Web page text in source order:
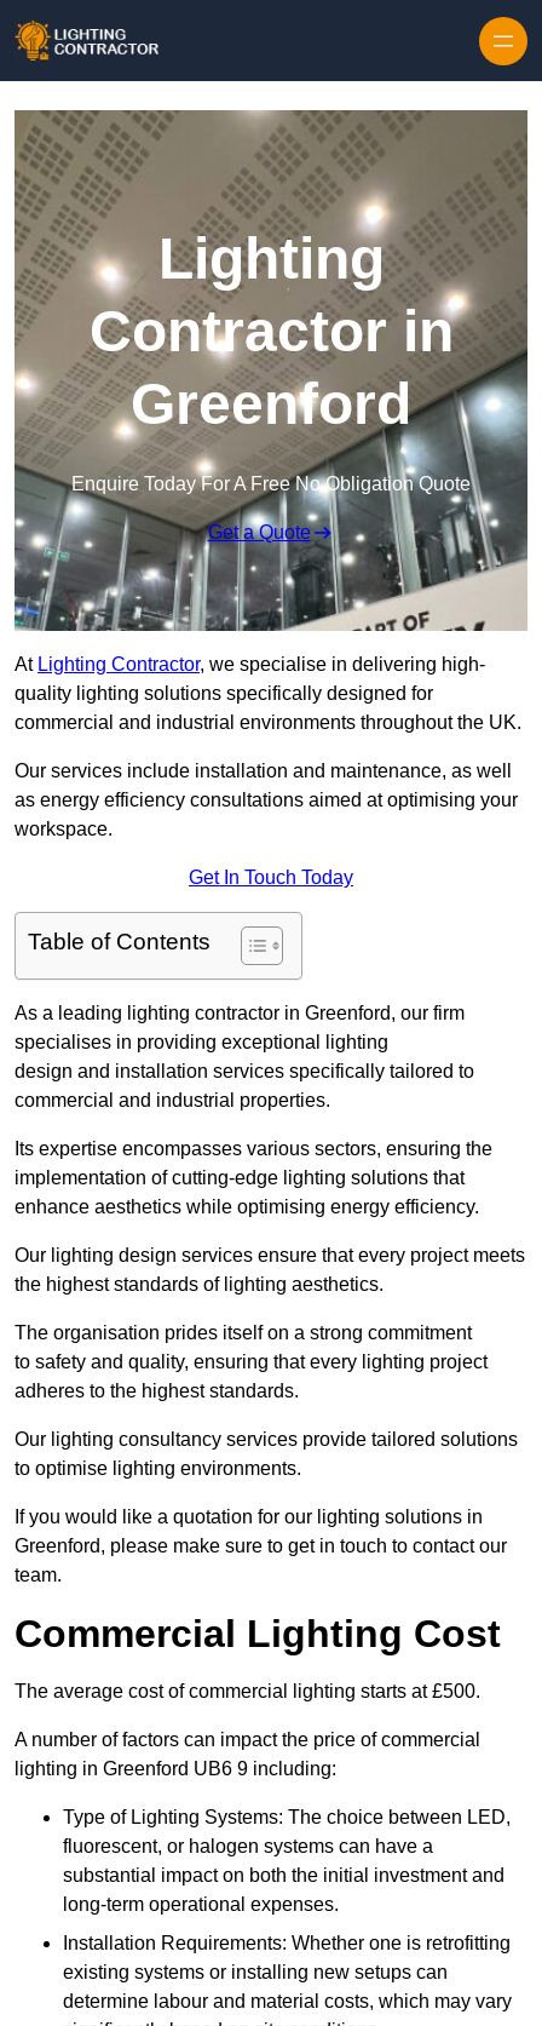
Lighting
Contractor in
Greenford
Enquire Today For A Free No Obligation Quote
Get a Quote
At Lighting Contractor, we specialise in delivering high-
quality lighting solutions specifically designed for
commercial and industrial environments throughout the UK.
Our services include installation and maintenance, as well
as energy efficiency consultations aimed at optimising your
workspace.
Get In Touch Today
Table of Contents
As a leading lighting contractor in Greenford, our firm
specialises in providing exceptional lighting
design and installation services specifically tailored to
commercial and industrial properties.
Its expertise encompasses various sectors, ensuring the
implementation of cutting-edge lighting solutions that
enhance aesthetics while optimising energy efficiency.
Our lighting design services ensure that every project meets
the highest standards of lighting aesthetics.
The organisation prides itself on a strong commitment
to safety and quality, ensuring that every lighting project
adheres to the highest standards.
Our lighting consultancy services provide tailored solutions
to optimise lighting environments.
If you would like a quotation for our lighting solutions in
Greenford, please make sure to get in touch to contact our
team.
Commercial Lighting Cost
The average cost of commercial lighting starts at £500.
A number of factors can impact the price of commercial
lighting in Greenford UB6 9 including:
Type of Lighting Systems: The choice between LED,
fluorescent, or halogen systems can have a
substantial impact on both the initial investment and
long-term operational expenses.
Installation Requirements: Whether one is retrofitting
existing systems or installing new setups can
determine labour and material costs, which may vary